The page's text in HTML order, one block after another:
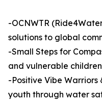
-OCNWTR
solutions to global
-Small Steps for
and vulnerable
-Positive Vibe Warriors
youth through water